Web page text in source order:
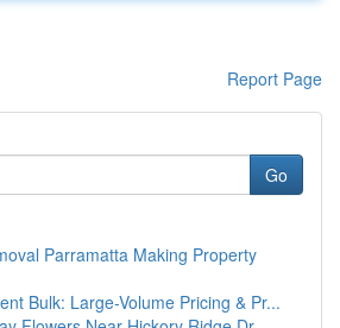
Report Page
Go
Parramatta Making Property
Bulk: Large-Volume Pricing & Pr...